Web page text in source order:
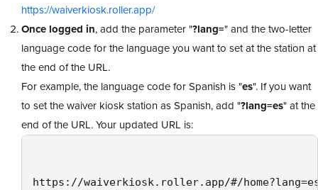
https://waiverkiosk.roller.app/
Once logged in, add the parameter "?lang=" and the two-letter
language code for the language you want to set at the station at
the end of the URL.
For example, the language code for Spanish is "es". If you want
to set the waiver kiosk station as Spanish, add "?lang=es" at the
end of the URL. Your updated URL is:
https://waiverkiosk.roller.app/#/